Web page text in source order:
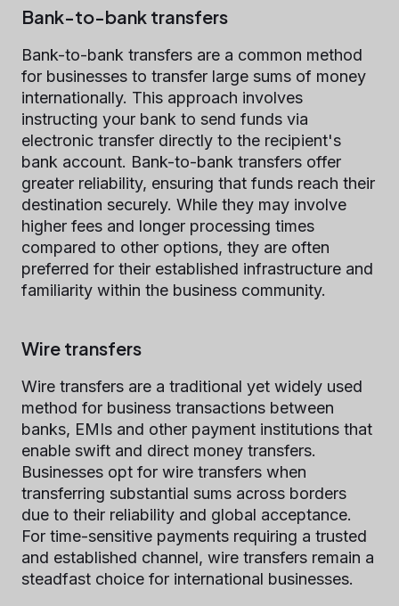
Bank-to-bank transfers
Bank-to-bank transfers are a common method
for businesses to transfer large sums of money
internationally. This approach involves
instructing your bank to send funds via
electronic transfer directly to the recipient's
bank account. Bank-to-bank transfers offer
greater reliability, ensuring that funds reach their
destination securely. While they may involve
higher fees and longer processing times
compared to other options, they are often
preferred for their established infrastructure and
familiarity within the business community.
Wire transfers
Wire transfers are a traditional yet widely used
method for business transactions between
banks, EMIs and other payment institutions that
enable swift and direct money transfers.
Businesses opt for wire transfers when
transferring substantial sums across borders
due to their reliability and global acceptance.
For time-sensitive payments requiring a trusted
and established channel, wire transfers remain a
steadfast choice for international businesses.